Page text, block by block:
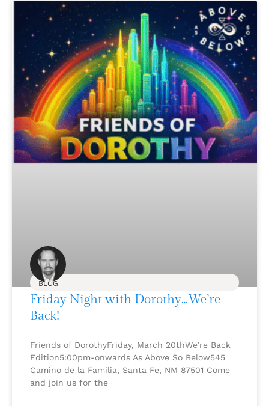
BLOG
Friday Night with Dorothy…We’re
Back!
Friends of DorothyFriday, March 20thWe’re Back
Edition5:00pm-onwards As Above So Below545
Camino de la Familia, Santa Fe, NM 87501 Come
and join us for the